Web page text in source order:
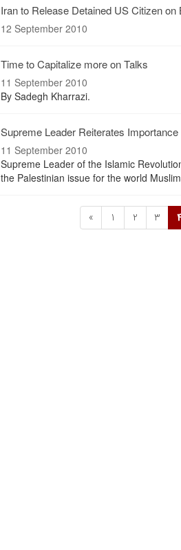
Iran to Release Detained US Citizen on
12 September 2010
Time to Capitalize more on Talks
11 September 2010
By Sadegh Kharrazi.
Supreme Leader Reiterates
11 September 2010
Supreme Leader of the Islamic
the Palestinian issue for the world
« 1 2 3